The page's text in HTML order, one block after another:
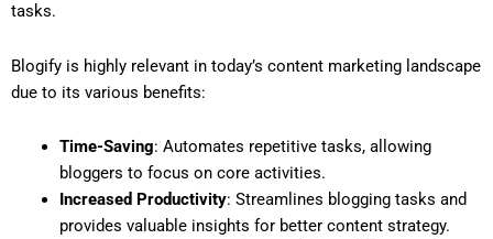
tasks.
Blogify is highly relevant in today’s content marketing landscape
due to its various benefits:
Time-Saving: Automates repetitive tasks, allowing
bloggers to focus on core activities.
Increased Productivity: Streamlines blogging tasks and
provides valuable insights for better content strategy.